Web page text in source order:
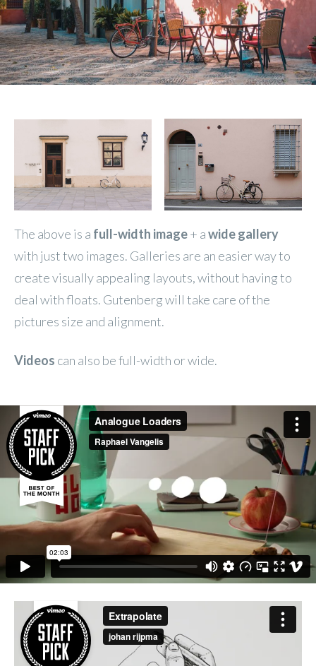
The above is a full-width image+ awide gallery
with just two images. Galleries are an easier way to
create visually appealing layouts, without having to
deal with floats. Gutenberg will take care of the
pictures size and alignment.
Videos can also be full-width or wide.